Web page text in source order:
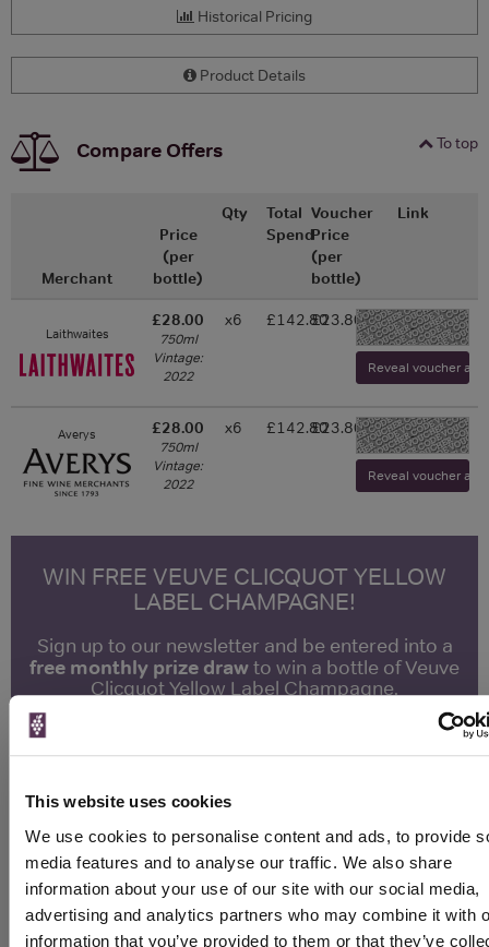
This website uses cookies
We use cookies to personalise content and ads, to provide
media features and to analyse our traffic. We also share
information about your use of our site with our social media,
advertising and analytics partners who may combine it with
information that you’ve provided to them or that they’ve
Historical Pricing
Product Details
To top
Compare Offers
Merchant
Price
(per
bottle)
Qty
Total
Spend
Voucher
Price
(per
bottle)
Link
Laithwaites
£28.00
750ml
Vintage:
2022
x6 £142.80£23.80 -
Reveal voucher
Averys £28.00
750ml
Vintage:
2022
x6 £142.80£23.80 -
Reveal voucher
WIN FREE VEUVE CLICQUOT YELLOW
LABEL CHAMPAGNE!
Sign up to our newsletter and be entered into a
free monthly prize drawto win a bottle of Veuve
Clicquot Yellow Label Champagne.
Name
SIGN UP
Historical Pricing